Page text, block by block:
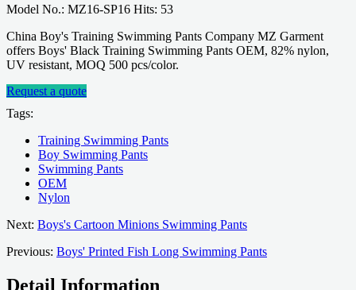
Model No.: MZ16-SP16 Hits: 53
China Boy's Training Swimming Pants Company MZ Garment
offers Boys' Black Training Swimming Pants OEM, 82% nylon,
UV resistant, MOQ 500 pcs/color.
Request a quote
Tags:
Training Swimming Pants
Boy Swimming Pants
Swimming Pants
OEM
Nylon
Next: Boys's Cartoon Minions Swimming Pants
Previous: Boys' Printed Fish Long Swimming Pants
Detail Information